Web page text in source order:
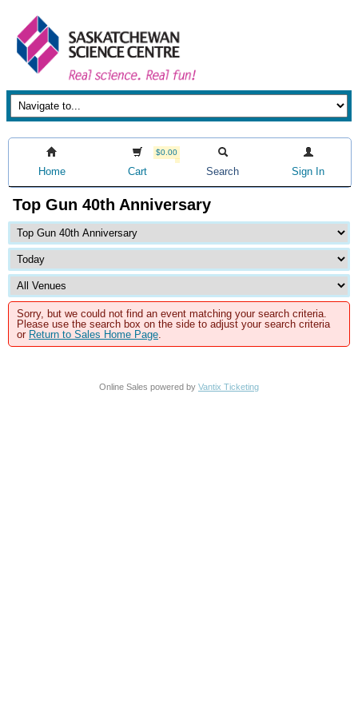
Home
$0.00
Cart Search Sign In
Top Gun 40th Anniversary
Sorry, but we could not find an event matching your search criteria.
Please use the search box on the side to adjust your search criteria
or Return to Sales Home Page.
Online Sales powered by Vantix Ticketing